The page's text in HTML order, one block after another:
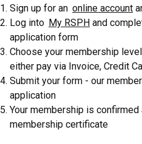
Sign up for an online account
Log into My RSPH and
application form
Choose your membership
either pay via Invoice, Credit
Submit your form - our
application
Your membership is
membership certificate